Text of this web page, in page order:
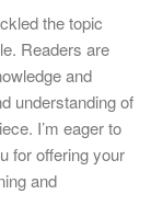
the topic
Readers are
and
understanding of
I’m eager to
for offering your
and